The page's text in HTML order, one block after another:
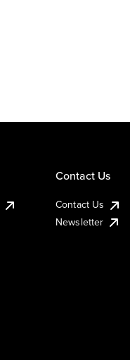
Contact Us
Contact Us
Newsletter